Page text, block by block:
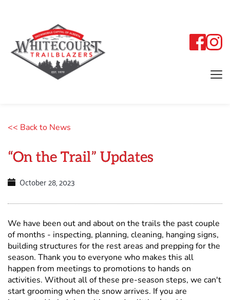
<< Back to News
“On the Trail” Updates
October 28, 2023
We have been out and about on the trails the past couple
of months - inspecting, planning, cleaning, hanging signs,
building structures for the rest areas and prepping for the
season. Thank you to everyone who makes this all
happen from meetings to promotions to hands on
activities. Without all of these pre-season steps, we can't
start grooming when the snow arrives. If you are